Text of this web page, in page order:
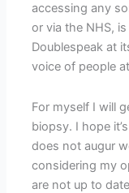
accessing any
or via the NHS,
Doublespeak at
voice of people
For myself I will
biopsy. I hope
does not augur
considering my
are not up to